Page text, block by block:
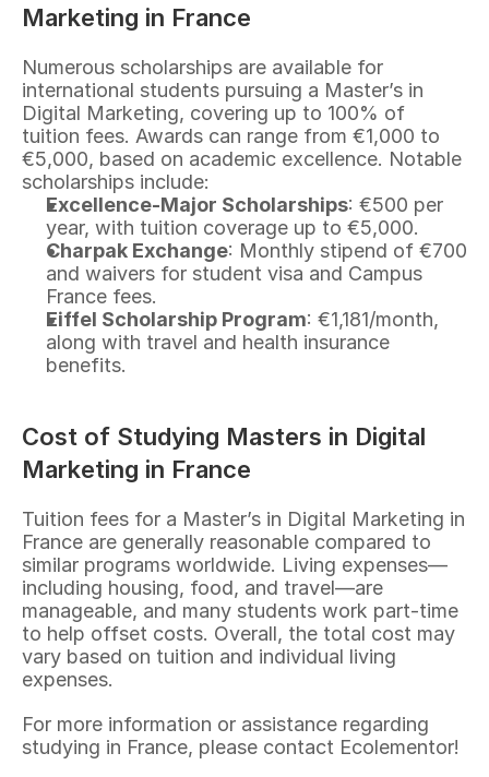
Marketing in France
Numerous scholarships are available for
international students pursuing a Master’s in
Digital Marketing, covering up to 100% of
tuition fees. Awards can range from €1,000 to
€5,000, based on academic excellence. Notable
scholarships include:
Excellence-Major Scholarships: €500 per
year, with tuition coverage up to €5,000.
Charpak Exchange: Monthly stipend of €700
and waivers for student visa and Campus
France fees.
Eiffel Scholarship Program: €1,181/month,
along with travel and health insurance
benefits.
Cost of Studying Masters in Digital
Marketing in France
Tuition fees for a Master’s in Digital Marketing in
France are generally reasonable compared to
similar programs worldwide. Living expenses—
including housing, food, and travel—are
manageable, and many students work part-time
to help offset costs. Overall, the total cost may
vary based on tuition and individual living
expenses.
For more information or assistance regarding
studying in France, please contact Ecolementor!